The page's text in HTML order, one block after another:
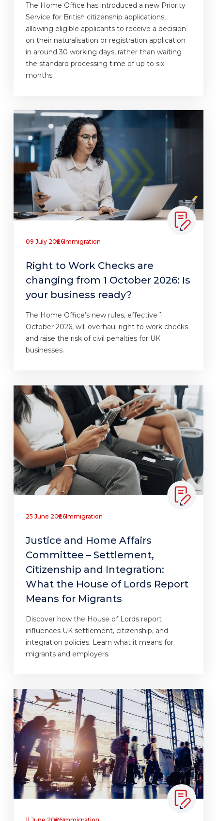
The Home Office has introduced a new Priority
Service for British citizenship applications,
allowing eligible applicants to receive a decision
on their naturalisation or registration application
in around 30 working days, rather than waiting
the standard processing time of up to six
months.
09 July 2026Immigration
Right to Work Checks are
changing from 1 October 2026: Is
your business ready?
The Home Office’s new rules, effective 1
October 2026, will overhaul right to work checks
and raise the risk of civil penalties for UK
businesses.
25 June 2026Immigration
Justice and Home Affairs
Committee – Settlement,
Citizenship and Integration:
What the House of Lords Report
Means for Migrants
Discover how the House of Lords report
influences UK settlement, citizenship, and
integration policies. Learn what it means for
migrants and employers.